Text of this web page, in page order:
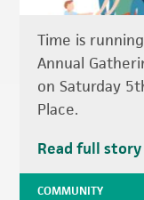
Time is
Annual
on Saturday
Place.
Read full story
COMMUNITY